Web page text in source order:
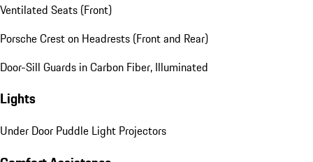
Ventilated Seats (Front)
Porsche Crest on Headrests (Front and Rear)
Door-Sill Guards in Carbon Fiber, Illuminated
Lights
Under Door Puddle Light Projectors